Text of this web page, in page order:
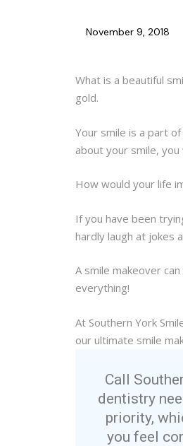
November 9, 2018
What is a beautiful
gold.
Your smile is a part
about your smile,
How would your life
If you have been
hardly laugh at jokes
A smile makeover
everything!
At Southern York
our ultimate smile
Call
dentistry
priority,
you feel